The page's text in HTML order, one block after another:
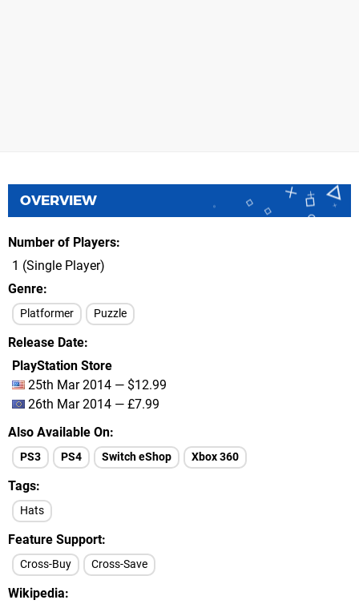
OVERVIEW
Number of Players
1 (Single Player)
Genre
Platformer Puzzle
Release Date
PlayStation Store
25th Mar 2014 — $12.99
26th Mar 2014 — £7.99
Also Available On
PS3 PS4 Switch eShop Xbox 360
Tags
Hats
Feature Support
Cross-Buy Cross-Save
Wikipedia